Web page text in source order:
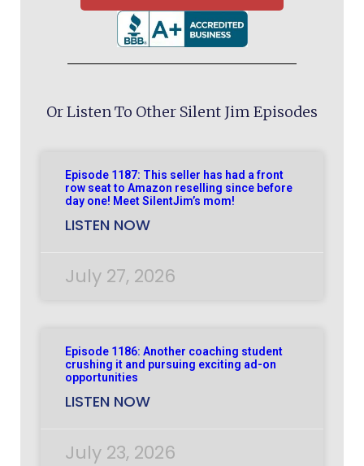
Or Listen To Other Silent Jim Episodes
Episode 1187: This seller has had a front
row seat to Amazon reselling since before
day one! Meet SilentJim’s mom!
LISTEN NOW
July 27, 2026
Episode 1186: Another coaching student
crushing it and pursuing exciting ad-on
opportunities
LISTEN NOW
July 23, 2026